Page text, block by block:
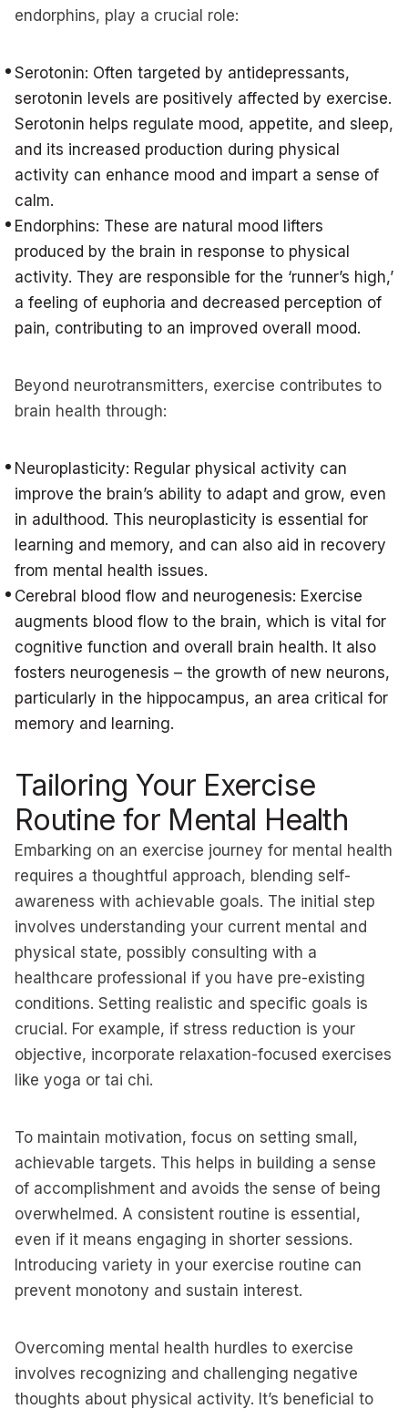
endorphins, play a crucial role:
Serotonin: Often targeted by antidepressants,
serotonin levels are positively affected by exercise.
Serotonin helps regulate mood, appetite, and sleep,
and its increased production during physical
activity can enhance mood and impart a sense of
calm.
Endorphins: These are natural mood lifters
produced by the brain in response to physical
activity. They are responsible for the ‘runner’s high,’
a feeling of euphoria and decreased perception of
pain, contributing to an improved overall mood.
Beyond neurotransmitters, exercise contributes to
brain health through:
Neuroplasticity: Regular physical activity can
improve the brain’s ability to adapt and grow, even
in adulthood. This neuroplasticity is essential for
learning and memory, and can also aid in recovery
from mental health issues.
Cerebral blood flow and neurogenesis: Exercise
augments blood flow to the brain, which is vital for
cognitive function and overall brain health. It also
fosters neurogenesis – the growth of new neurons,
particularly in the hippocampus, an area critical for
memory and learning.
Tailoring Your Exercise
Routine for Mental Health
Embarking on an exercise journey for mental health
requires a thoughtful approach, blending self-
awareness with achievable goals. The initial step
involves understanding your current mental and
physical state, possibly consulting with a
healthcare professional if you have pre-existing
conditions. Setting realistic and specific goals is
crucial. For example, if stress reduction is your
objective, incorporate relaxation-focused exercises
like yoga or tai chi.
To maintain motivation, focus on setting small,
achievable targets. This helps in building a sense
of accomplishment and avoids the sense of being
overwhelmed. A consistent routine is essential,
even if it means engaging in shorter sessions.
Introducing variety in your exercise routine can
prevent monotony and sustain interest.
Overcoming mental health hurdles to exercise
involves recognizing and challenging negative
thoughts about physical activity. It’s beneficial to